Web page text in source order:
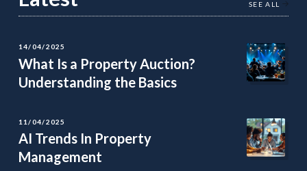
SEE ALL
14/04/2025
What Is a Property Auction?
Understanding the Basics
11/04/2025
AI Trends In Property
Management